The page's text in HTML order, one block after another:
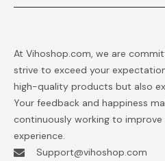
At Vihoshop.com, we are
strive to exceed your
high-quality products but also
Your feedback and happiness
continuously working to
experience.
Support@vihoshop.com